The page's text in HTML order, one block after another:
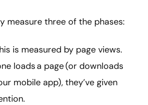
measure three of the phases:
is measured by page views.
loads a page (or downloads
mobile app), they’ve given